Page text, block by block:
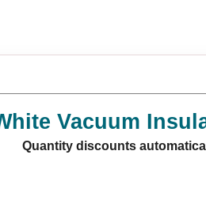
Vacuum
Quantity discounts